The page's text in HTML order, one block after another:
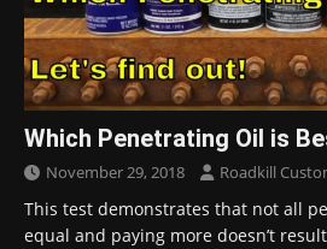
Which Penetrating Oil is
November 29, 2018 Roadkill
This test demonstrates that not all
equal and paying more doesn’t